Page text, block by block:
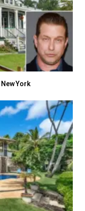
York